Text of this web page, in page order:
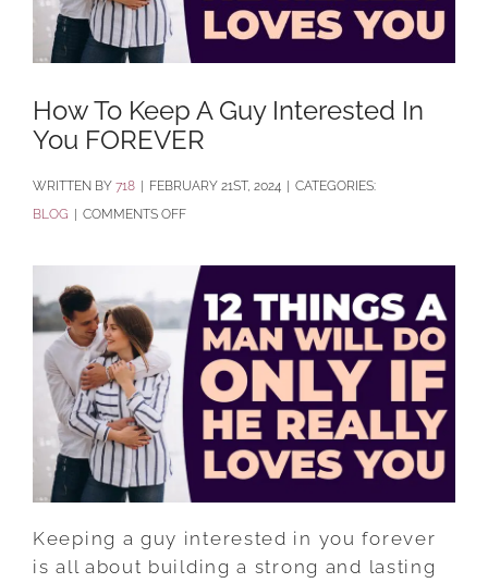
How To Keep A Guy Interested In
You FOREVER
BY 718 | FEBRUARY 21ST, 2024 | CATEGORIES:
BLOG | COMMENTS OFFON
TO
KEEP
A
GUY
INTERESTED
YOU
FOREVER
Keeping a guy interested in you forever
is all about building a strong and lasting